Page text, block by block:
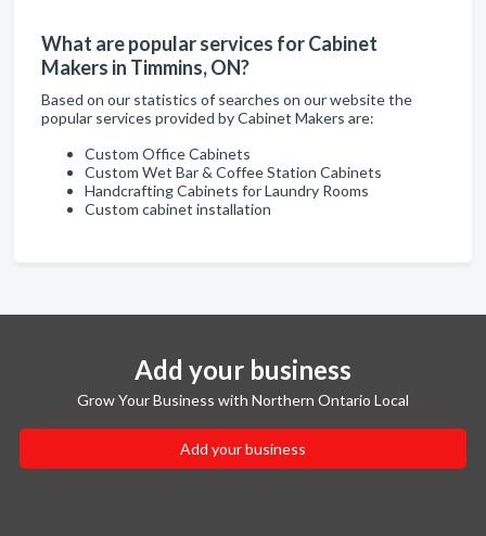
What are popular services for Cabinet
Makers in Timmins, ON?
Based on our statistics of searches on our website the
popular services provided by Cabinet Makers are:
Custom Office Cabinets
Custom Wet Bar & Coffee Station Cabinets
Handcrafting Cabinets for Laundry Rooms
Custom cabinet installation
Add your business
Grow Your Business with Northern Ontario Local
Add your business